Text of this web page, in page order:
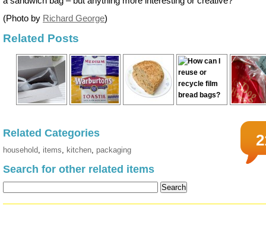
(Photo by Richard George)
Related Posts
Related Categories
household, items, kitchen, packaging
Search for other related items